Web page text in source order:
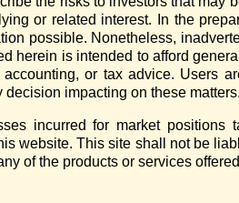
or related interest. In the
possible. Nonetheless,
herein is intended to afford
or tax advice. Users
impacting on these matters.
incurred for market
website. This site shall not be
of the products or services